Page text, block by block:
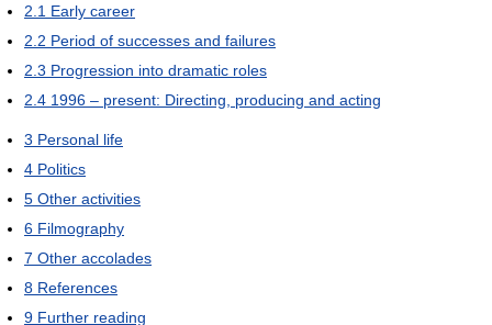
2.1 Early career
2.2 Period of successes and failures
2.3 Progression into dramatic roles
2.4 1996 – present: Directing, producing and acting
3 Personal life
4 Politics
5 Other activities
6 Filmography
7 Other accolades
8 References
9 Further reading